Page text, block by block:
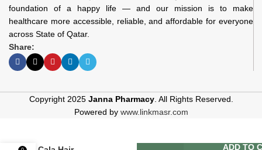
foundation of a happy life — and our mission is to make
healthcare more accessible, reliable, and affordable for everyone
across State of Qatar.
Share:
Copyright 2025 Janna Pharmacy. All Rights Reserved.
Powered by www.linkmasr.com
ADD TO